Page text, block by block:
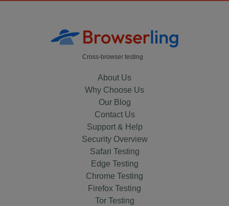
Cross-browser testing
About Us
Why Choose Us
Our Blog
Contact Us
Support & Help
Security Overview
Safari Testing
Edge Testing
Chrome Testing
Firefox Testing
Tor Testing